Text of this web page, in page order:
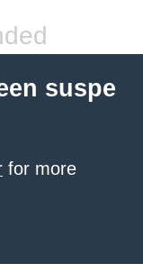
suspe
for more